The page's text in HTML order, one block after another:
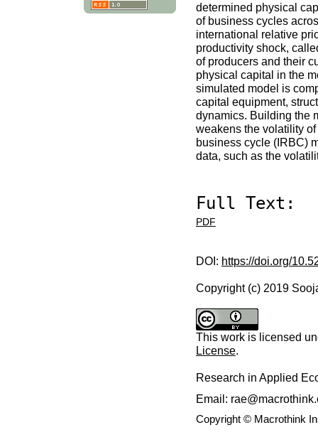
determined physical
of business cycles
international relative
productivity shock,
of producers and their
physical capital in the
simulated model is
capital equipment,
dynamics. Building the
weakens the volatility
business cycle (IRBC)
data, such as the
Full Text:
PDF
DOI: https://doi.org/
Copyright (c) 2019
This work is licensed
License.
Research in Applied
Email:
Copyright © Macrothink